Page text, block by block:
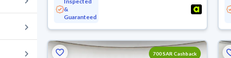
&
Guaranteed
700 SAR Cashback